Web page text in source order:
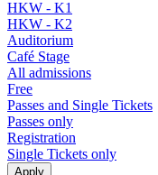
HKW - K1
HKW - K2
Auditorium
Café Stage
All admissions
Free
Passes and Single Tickets
Passes only
Registration
Single Tickets only